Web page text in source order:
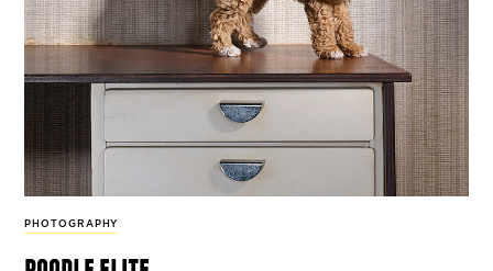
PHOTOGRAPHY